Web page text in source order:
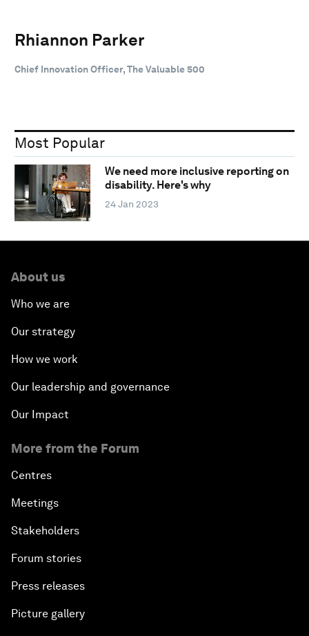
Rhiannon Parker
Chief Innovation Officer, The Valuable 500
Most Popular
We need more inclusive reporting on
disability. Here's why
24 Jan 2023
About us
Who we are
Our strategy
How we work
Our leadership and governance
Our Impact
More from the Forum
Centres
Meetings
Stakeholders
Forum stories
Press releases
Picture gallery